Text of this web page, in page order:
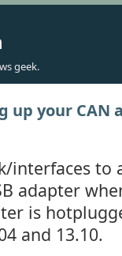
geek.
up your CAN
interfaces
adapter
is
and 13.10.